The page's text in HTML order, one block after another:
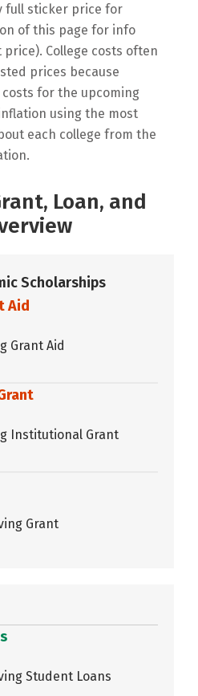
full sticker price for
of this page for info
College costs often
prices because
for the upcoming
using the most
each college from the
Loan, and
Scholarships
Aid
Grant Aid
Institutional Grant
Grant
Student Loans